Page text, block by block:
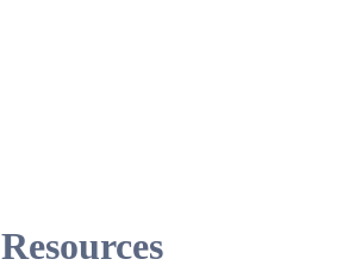
Resources